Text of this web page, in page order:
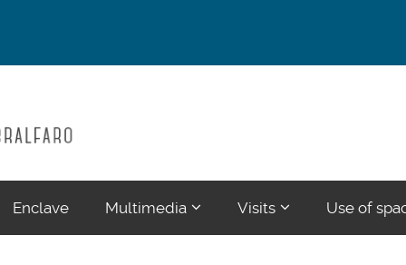
Enclave Multimedia???
Visits???
Use of